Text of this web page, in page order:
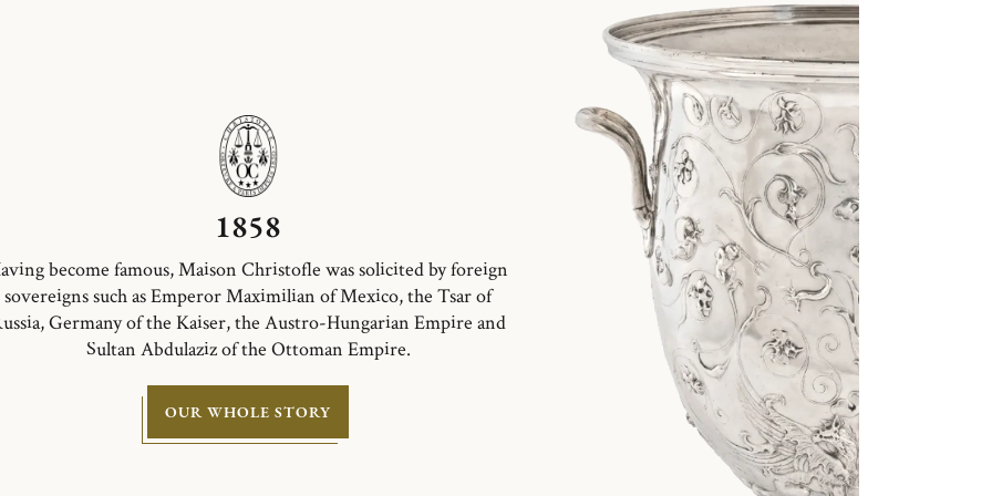
1858
become famous, Maison Christofle was solicited by foreign
sovereigns such as Emperor Maximilian of Mexico, the Tsar of
Germany of the Kaiser, the Austro-Hungarian Empire and
Sultan Abdulaziz of the Ottoman Empire.
OUR WHOLE STORY